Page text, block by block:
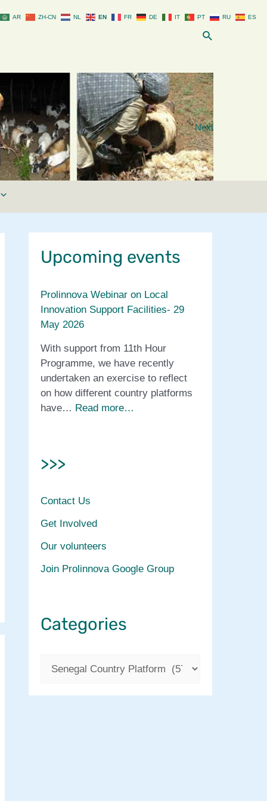
Search
Next
Upcoming events
Prolinnova Webinar on Local
Innovation Support Facilities- 29
May 2026
With support from 11th Hour
Programme, we have recently
undertaken an exercise to reflect
on how different country platforms
have… Read more…
>>>
Contact Us
Get Involved
Our volunteers
Join Prolinnova Google Group
Categories
AR ZH-CN NL EN FR DE IT PT RU ES